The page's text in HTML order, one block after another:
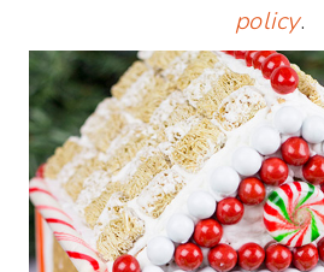
policy.